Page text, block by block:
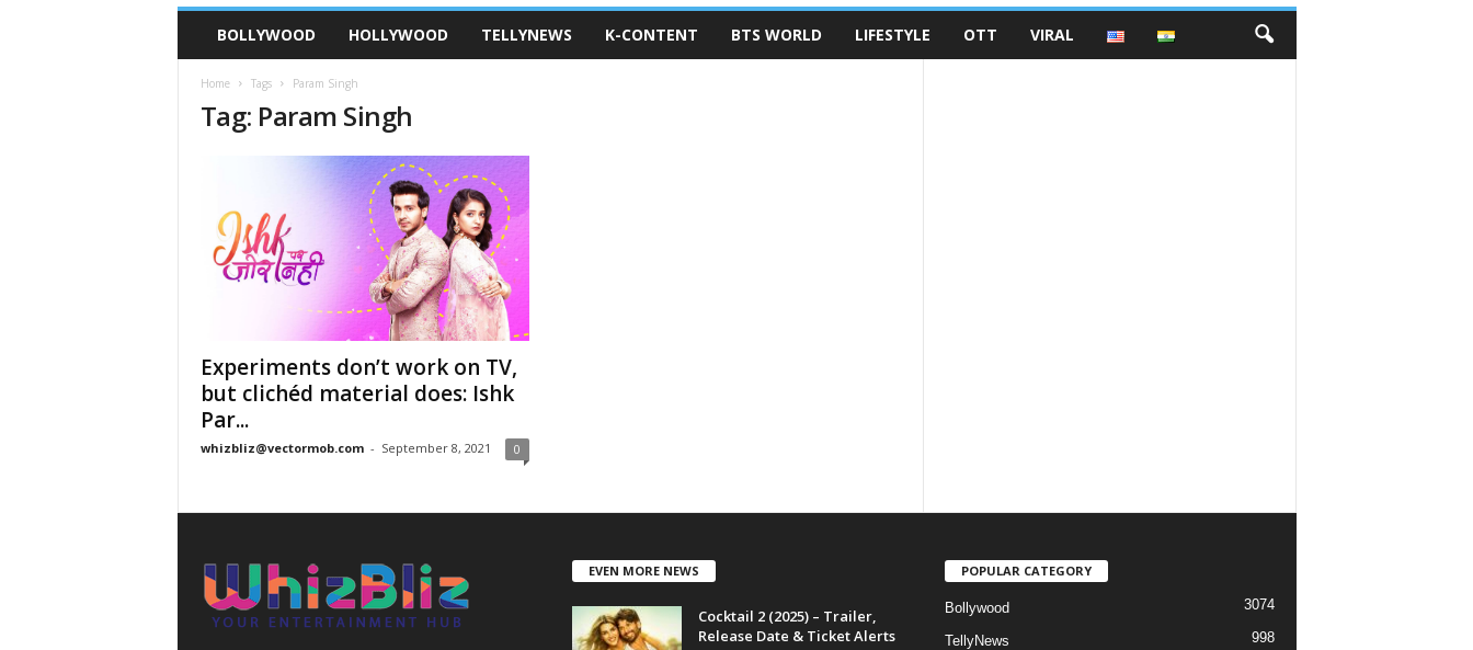
BOLLYWOOD HOLLYWOOD TELLYNEWS K-CONTENT BTS WORLD LIFESTYLE OTT VIRAL
Home Tags Param Singh
Tag: Param Singh
Experiments don’t work on TV,
but clichéd material does: Ishk
Par...
whizbliz@vectormob.com - September 8, 2021 0
EVEN MORE NEWS
Cocktail 2 (2025) – Trailer,
Release Date & Ticket Alerts
POPULAR CATEGORY
Bollywood 3074
TellyNews 998